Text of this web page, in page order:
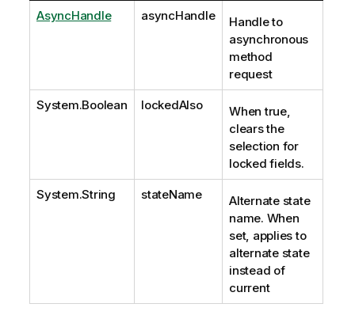
AsyncHandle asyncHandle
Handle to
asynchronous
method
request
System.Boolean lockedAlso
When true,
clears the
selection for
locked fields.
System.String stateName
Alternate state
name. When
set, applies to
alternate state
instead of
current